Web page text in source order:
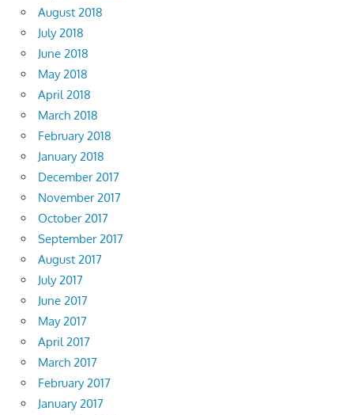
August 2018
July 2018
June 2018
May 2018
April 2018
March 2018
February 2018
January 2018
December 2017
November 2017
October 2017
September 2017
August 2017
July 2017
June 2017
May 2017
April 2017
March 2017
February 2017
January 2017